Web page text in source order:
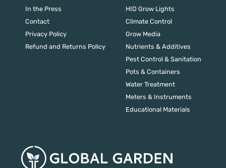
In the Press
Contact
Privacy Policy
Refund and Returns Policy
HID Grow Lights
Climate Control
Grow Media
Nutrients & Additives
Pest Control & Sanitation
Pots & Containers
Water Treatment
Meters & Instruments
Educational Materials